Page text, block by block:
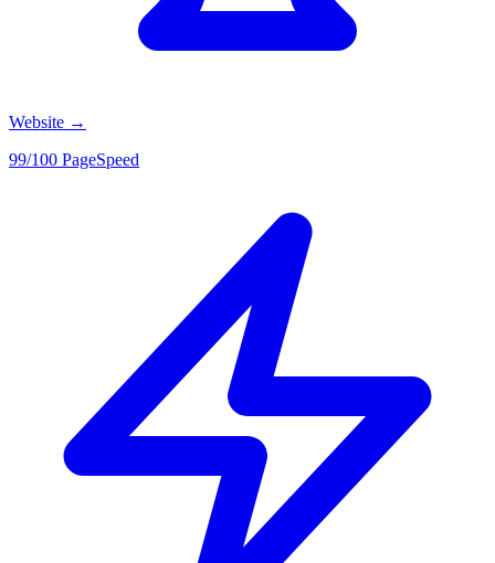
Website →
99/100 PageSpeed